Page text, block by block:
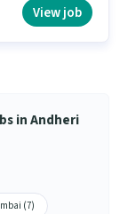
It is a FullView job
in Andheri
(7)